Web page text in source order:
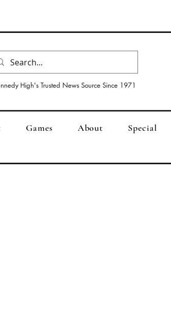
High's Trusted News Source Since 1971
Games About Special